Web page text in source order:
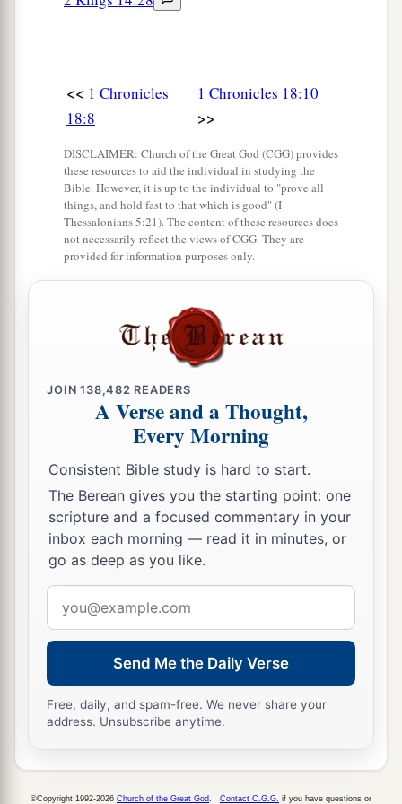
<< 1 Chronicles
18:8
1 Chronicles 18:10
>>
DISCLAIMER: Church of the Great God (CGG) provides
these resources to aid the individual in studying the
Bible. However, it is up to the individual to "prove all
things, and hold fast to that which is good" (I
Thessalonians 5:21). The content of these resources does
not necessarily reflect the views of CGG. They are
provided for information purposes only.
JOIN138,482 READERS
A Verse and a Thought,
Every Morning
Consistent Bible study is hard to start.
The Berean gives you the starting point: one
scripture and a focused commentary in your
inbox each morning — read it in minutes, or
go as deep as you like.
address
Send Me the Daily Verse
Free, daily, and spam-free. We never share your
address. Unsubscribe anytime.
©Copyright 1992-2026 Church of the Great God Contact C.G.G. if you have questions or